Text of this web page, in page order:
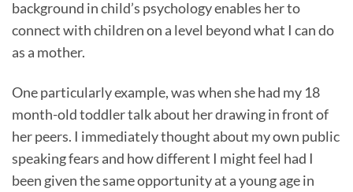
background in child’s psychology enables her to
connect with children on a level beyond what I can do
as a mother.
One particularly example, was when she had my 18
month-old toddler talk about her drawing in front of
her peers. I immediately thought about my own public
speaking fears and how different I might feel had I
been given the same opportunity at a young age in